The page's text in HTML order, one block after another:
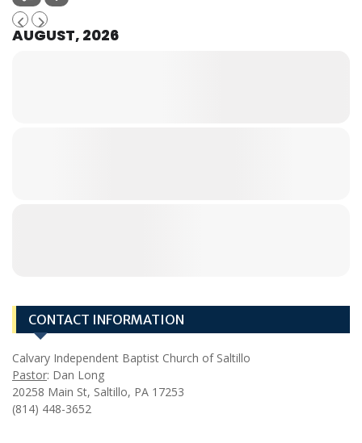
AUGUST, 2026
CONTACT INFORMATION
Calvary Independent Baptist Church of Saltillo
Pastor: Dan Long
20258 Main St, Saltillo, PA 17253
(814) 448-3652